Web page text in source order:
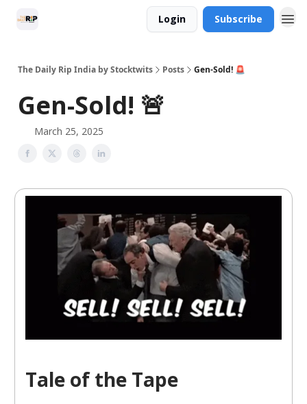
Login Subscribe
The Daily Rip India by Stocktwits Posts Gen-Sold! 🚨
Gen-Sold! 🚨
March 25, 2025
Tale of the Tape